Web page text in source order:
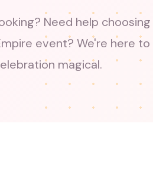
Need help
event? We're here to
magical.